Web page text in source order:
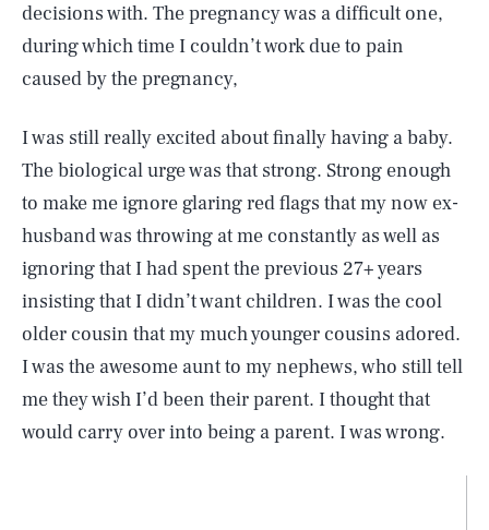
decisions with. The pregnancy was a difficult one,
during which time I couldn’t work due to pain
caused by the pregnancy,
I was still really excited about finally having a baby.
The biological urge was that strong. Strong enough
to make me ignore glaring red flags that my now ex-
husband was throwing at me constantly as well as
ignoring that I had spent the previous 27+ years
insisting that I didn’t want children. I was the cool
older cousin that my much younger cousins adored.
I was the awesome aunt to my nephews, who still tell
me they wish I’d been their parent. I thought that
would carry over into being a parent. I was wrong.